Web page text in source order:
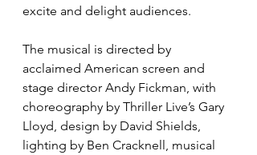
excite and delight audiences.
The musical is directed by
acclaimed American screen and
stage director Andy Fickman, with
choreography by Thriller Live’s Gary
Lloyd, design by David Shields,
lighting by Ben Cracknell, musical